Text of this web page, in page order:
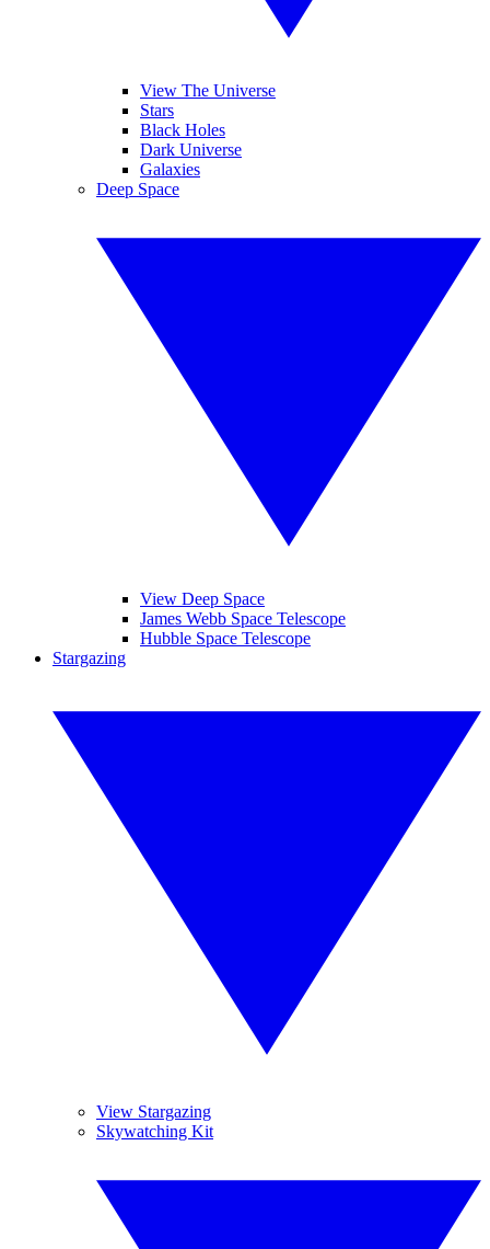
View The Universe
Stars
Black Holes
Dark Universe
Galaxies
Deep Space
View Deep Space
James Webb Space Telescope
Hubble Space Telescope
Stargazing
View Stargazing
Skywatching Kit